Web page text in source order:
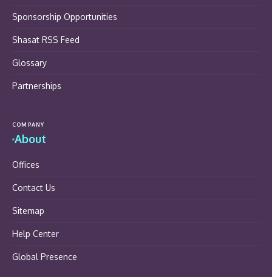
Sponsorship Opportunities
Shasat RSS Feed
Glossary
Partnerships
COMPANY
About
Offices
Contact Us
Sitemap
Help Center
Global Presence